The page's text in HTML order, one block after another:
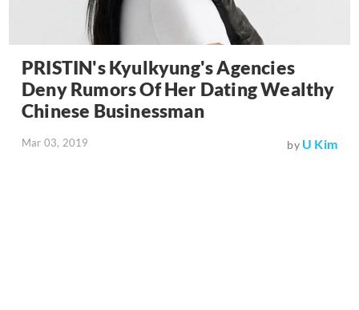
PRISTIN's Kyulkyung's Agencies
Deny Rumors Of Her Dating Wealthy
Chinese Businessman
Mar 03, 2019 by U Kim